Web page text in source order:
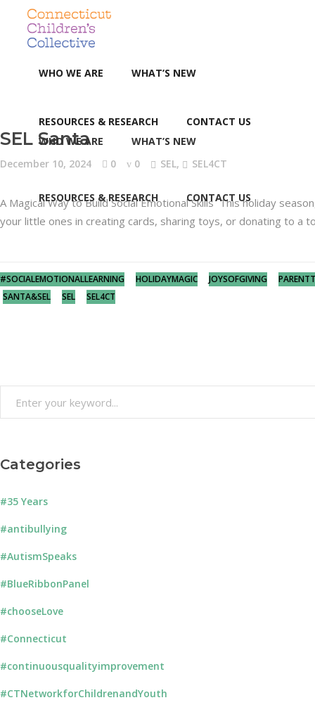
WHO WE ARE WHAT’S NEW
RESOURCES & RESEARCH CONTACT US
WHO WE ARE WHAT’S NEW
RESOURCES & RESEARCH CONTACT US
SEL Santa
December 10, 2024 0 0 SEL, SEL4CT
A Magical Way to Build Social Emotional Skills This holiday
your little ones in creating cards, sharing toys, or donating to a
#SOCIALEMOTIONALLEARNING HOLIDAYMAGIC JOYSOFGIVING
SANTA&SEL
SEL SEL4CT
Categories
#35 Years
#antibullying
#AutismSpeaks
#BlueRibbonPanel
#chooseLove
#Connecticut
#continuousqualityimprovement
#CTNetworkforChildrenandYouth